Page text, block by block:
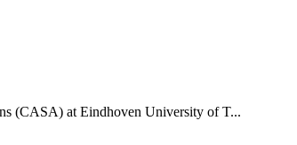
(CASA) at Eindhoven University of T...